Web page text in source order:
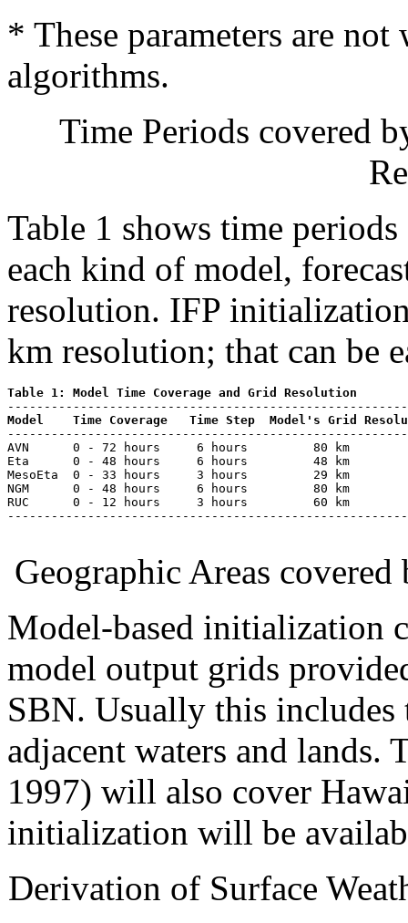
* These parameters are
algorithms.
Time Periods covered
Table 1 shows time
each kind of model,
resolution. IFP
km resolution; that can be
Table 1: Model Time Coverage and Grid Resolution
Model
Time Coverage Time Step
Model's Grid
AVN      0 - 72 hours     6 hours         80 km
Eta      0 - 48 hours     6 hours         48 km
MesoEta  0 - 33 hours     3 hours         29 km
NGM      0 - 48 hours     6 hours         80 km
RUC      0 - 12 hours     3 hours         60 km
Geographic Areas
Model-based initialization
model output grids
SBN. Usually this includes
adjacent waters and lands.
1997) will also cover
initialization will be
Derivation of Surface